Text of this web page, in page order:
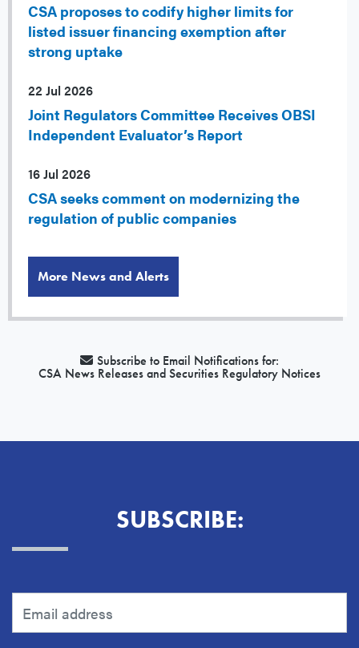
CSA proposes to codify higher limits for
listed issuer financing exemption after
strong uptake
22 Jul 2026
Joint Regulators Committee Receives OBSI
Independent Evaluator’s Report
16 Jul 2026
CSA seeks comment on modernizing the
regulation of public companies
More News and Alerts
Subscribe to Email Notifications for:
CSA News Releases and Securities Regulatory Notices
SUBSCRIBE: